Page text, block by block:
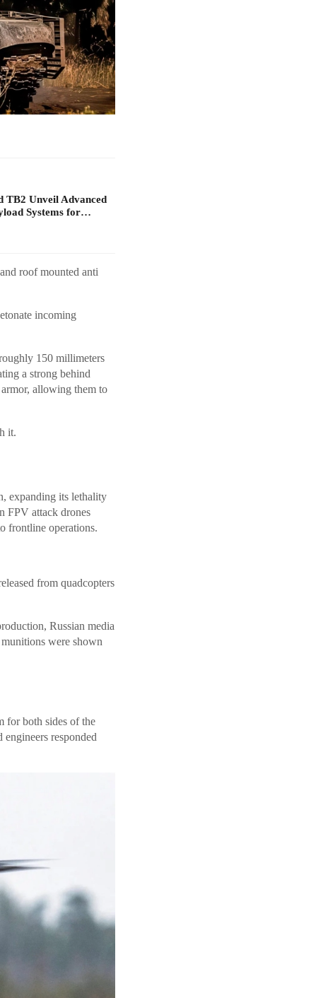
TB2 Unveil Advanced
Systems for…
roof mounted anti
incoming
150 millimeters
a strong behind
allowing them to
it.
expanding its lethality
FPV attack drones
frontline operations.
from quadcopters
Russian media
were shown
for both sides of the
responded